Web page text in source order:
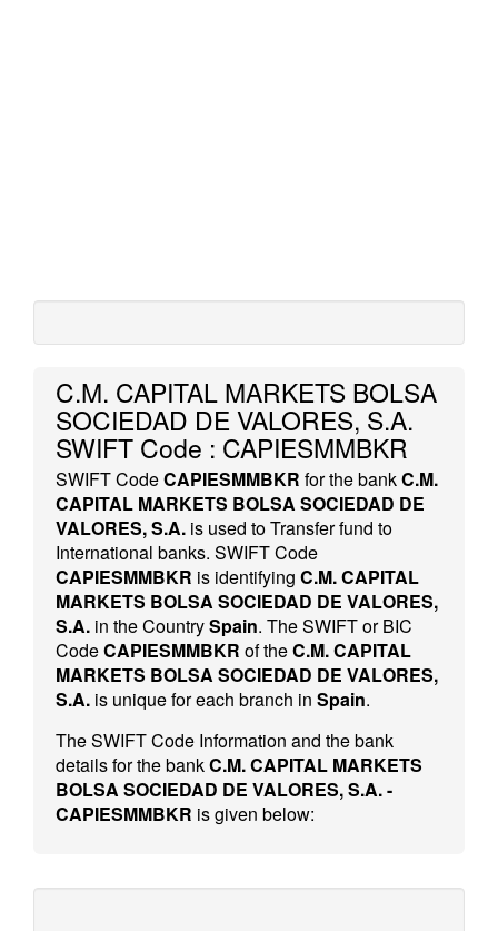
C.M. CAPITAL MARKETS BOLSA
SOCIEDAD DE VALORES, S.A.
SWIFT Code : CAPIESMMBKR
SWIFT CodeCAPIESMMBKR for the bankC.M.
CAPITAL MARKETS BOLSA SOCIEDAD DE
VALORES, S.A. is used to Transfer fund to
International banks. SWIFT Code
CAPIESMMBKR is identifying C.M. CAPITAL
MARKETS BOLSA SOCIEDAD DE VALORES,
S.A. in the CountrySpain. The SWIFT or BIC
CodeCAPIESMMBKR of theC.M. CAPITAL
MARKETS BOLSA SOCIEDAD DE VALORES,
S.A. is unique for each branch in Spain.
The SWIFT Code Information and the bank
details for the bankC.M. CAPITAL MARKETS
BOLSA SOCIEDAD DE VALORES, S.A. -
CAPIESMMBKR is given below: